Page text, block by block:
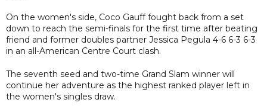
On the women's side, Coco Gauff fought back from a set
down to reach the semi-finals for the first time after beating
friend and former doubles partner Jessica Pegula 4-6 6-3 6-3
in an all-American Centre Court clash.
The seventh seed and two-time Grand Slam winner will
continue her adventure as the highest ranked player left in
the women's singles draw.